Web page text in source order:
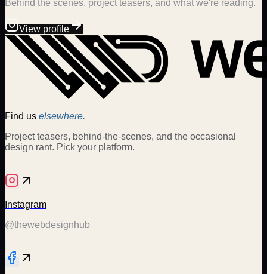
Behind the scenes, project teasers, and what we're reading.
View profile
Find us elsewhere.
Project teasers, behind-the-scenes, and the occasional
design rant. Pick your platform.
Instagram
@thewebdesignhub